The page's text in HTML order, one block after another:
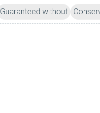
Guaranteed without